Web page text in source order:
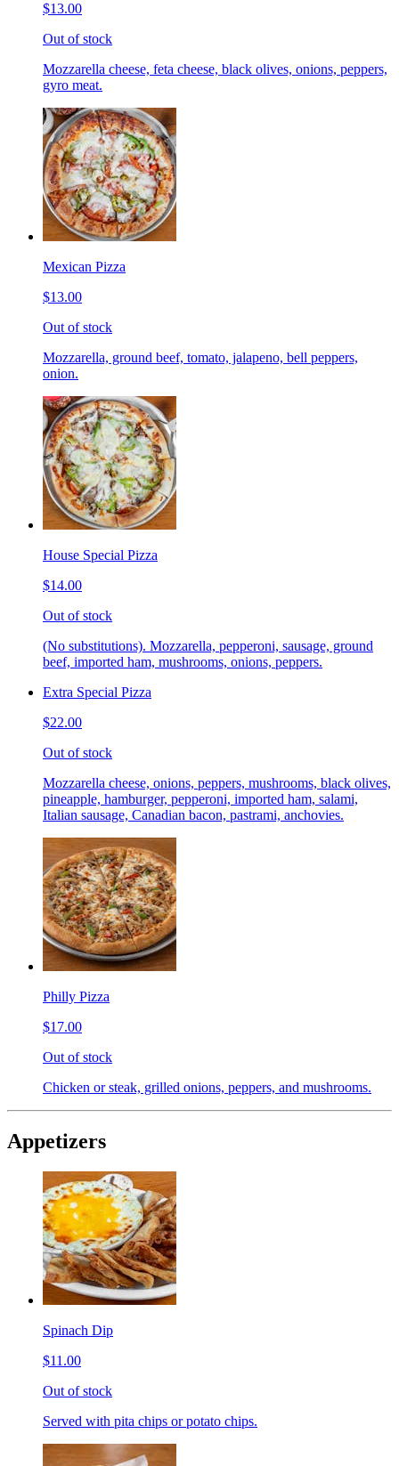
$13.00
Out of stock
Mozzarella cheese, feta cheese, black olives, onions, peppers,
gyro meat.
Mexican Pizza
$13.00
Out of stock
Mozzarella, ground beef, tomato, jalapeno, bell peppers,
onion.
House Special Pizza
$14.00
Out of stock
(No substitutions). Mozzarella, pepperoni, sausage, ground
beef, imported ham, mushrooms, onions, peppers.
Extra Special Pizza
$22.00
Out of stock
Mozzarella cheese, onions, peppers, mushrooms, black olives,
pineapple, hamburger, pepperoni, imported ham, salami,
Italian sausage, Canadian bacon, pastrami, anchovies.
Philly Pizza
$17.00
Out of stock
Chicken or steak, grilled onions, peppers, and mushrooms.
Appetizers
Spinach Dip
$11.00
Out of stock
Served with pita chips or potato chips.